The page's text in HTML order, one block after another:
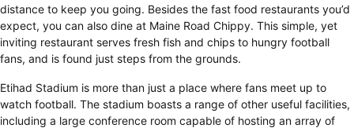
distance to keep you going. Besides the fast food restaurants you’d
expect, you can also dine at Maine Road Chippy. This simple, yet
inviting restaurant serves fresh fish and chips to hungry football
fans, and is found just steps from the grounds.
Etihad Stadium is more than just a place where fans meet up to
watch football. The stadium boasts a range of other useful facilities,
including a large conference room capable of hosting an array of